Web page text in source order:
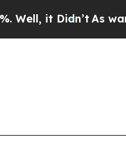
As war With